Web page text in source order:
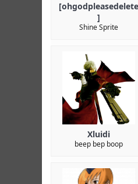
[ohgodpleasedelete
]
Shine Sprite
Xluidi
beep bep boop